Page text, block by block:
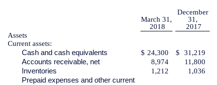
March 31,
2018
December
31,
2017
Assets
Current assets:
Cash and cash equivalents $ 24,300 $ 31,219
Accounts receivable, net 8,974 11,800
Inventories 1,212 1,036
Prepaid expenses and other current